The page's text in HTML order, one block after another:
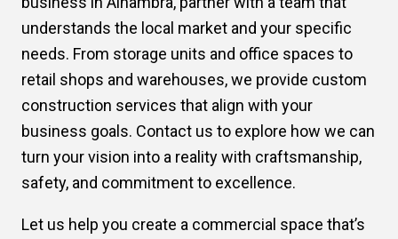
understands the local market and your specific
needs. From storage units and office spaces to
retail shops and warehouses, we provide custom
construction services that align with your
business goals. Contact us to explore how we can
turn your vision into a reality with craftsmanship,
safety, and commitment to excellence.
Let us help you create a commercial space that’s